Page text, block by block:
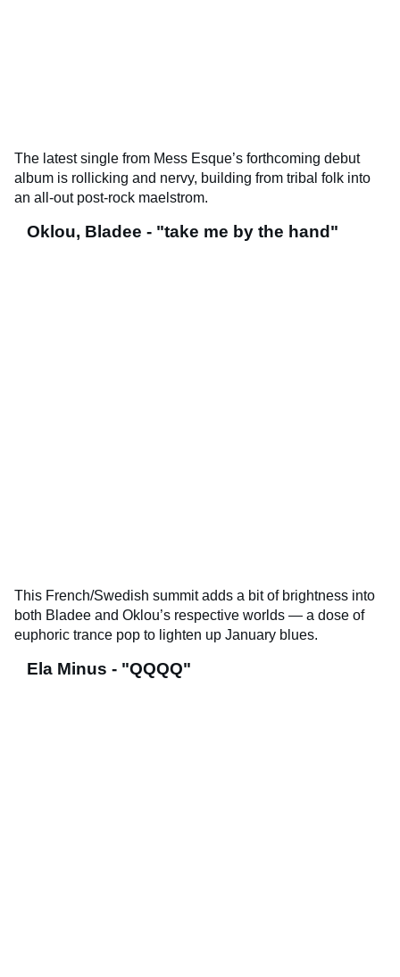
The latest single from Mess Esque’s forthcoming debut
album is rollicking and nervy, building from tribal folk into
an all-out post-rock maelstrom.
Oklou, Bladee - "take me by the hand"
This French/Swedish summit adds a bit of brightness into
both Bladee and Oklou’s respective worlds — a dose of
euphoric trance pop to lighten up January blues.
Ela Minus - "QQQQ"